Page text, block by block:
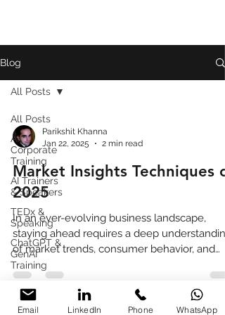
Blog
All Posts
AI
Corporate
Training
AI Trainers
& Speakers
TEDx &
Speaking
ChatGPT &
GenAI
Training
Review
All Posts
Parikshit Khanna
Jan 22, 2025
2 min read
Market Insights Techniques of
2025
In an ever-evolving business landscape,
staying ahead requires a deep understanding
of market trends, consumer behavior, and
competitive pos
Email LinkedIn Phone WhatsApp